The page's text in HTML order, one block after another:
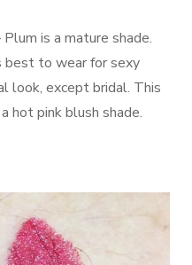
is a mature shade.
best to wear for sexy
look, except bridal. This
hot pink blush shade.